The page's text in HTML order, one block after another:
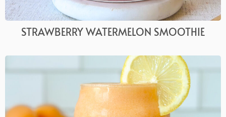
STRAWBERRY WATERMELON SMOOTHIE